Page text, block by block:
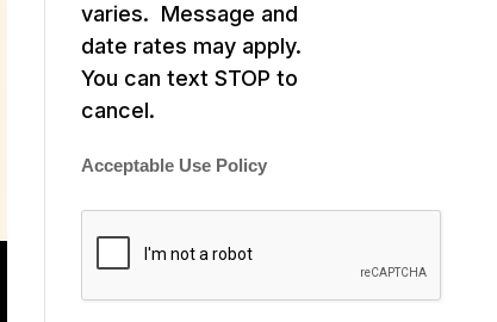
varies. Message and
date rates may apply.
You can text STOP to
cancel.
Acceptable Use Policy